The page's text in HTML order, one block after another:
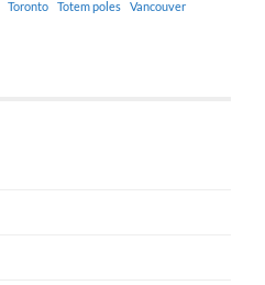
Toronto Totem poles Vancouver